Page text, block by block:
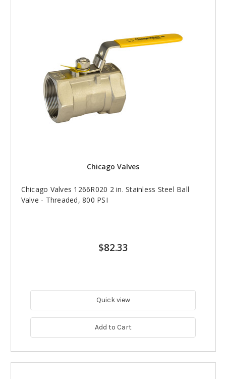
Chicago Valves
Chicago Valves 1266R020 2 in. Stainless Steel Ball
Valve - Threaded, 800 PSI
$82.33
Quick view
Add to Cart